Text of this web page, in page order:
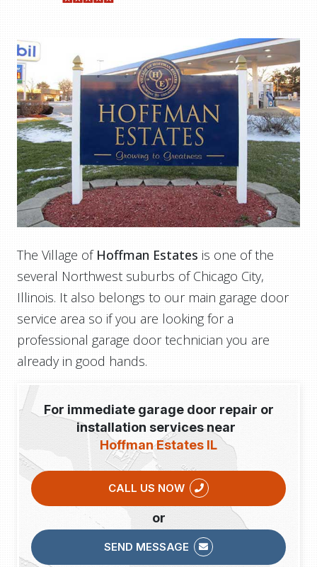
The Village of Hoffman Estates is one of the
several Northwest suburbs of Chicago City,
Illinois. It also belongs to our main garage door
service area so if you are looking for a
professional garage door technician you are
already in good hands.
For immediate garage door repair or
installation services near
Hoffman Estates IL
CALL US NOW
or
SEND MESSAGE